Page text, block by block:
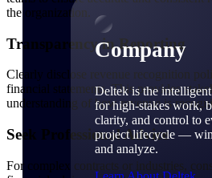
Company
Deltek is the
for high-stakes work,
clarity, and control to
project lifecycle —
and analyze.
the organization.
Transparency in Reporting
Clearly disclose revenue recognition
financial statements. This provides
understanding of how revenue is
Seek Professional Advice
For complex contracts or industries,